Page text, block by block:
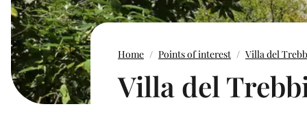
Home Points of interest Villa del
Villa del